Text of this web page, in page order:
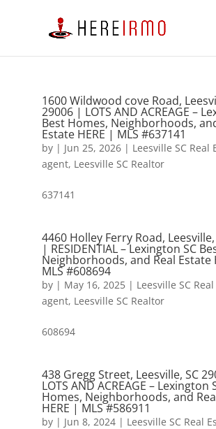
1600 Wildwood cove Road,
29006 | LOTS AND ACREAGE –
Best Homes, Neighborhoods,
Estate HERE | MLS #637141
by | Jun 25, 2026| Leesville SC Real
agent, Leesville SC Realtor
637141
4460 Holley Ferry Road, Leesville,
| RESIDENTIAL – Lexington SC
Neighborhoods, and Real Estate
MLS #608694
by | May 16, 2025| Leesville SC
agent, Leesville SC Realtor
608694
438 Gregg Street, Leesville, SC
LOTS AND ACREAGE – Lexington
Homes, Neighborhoods, and
HERE | MLS #586911
by | Jun 8, 2024| Leesville SC Real